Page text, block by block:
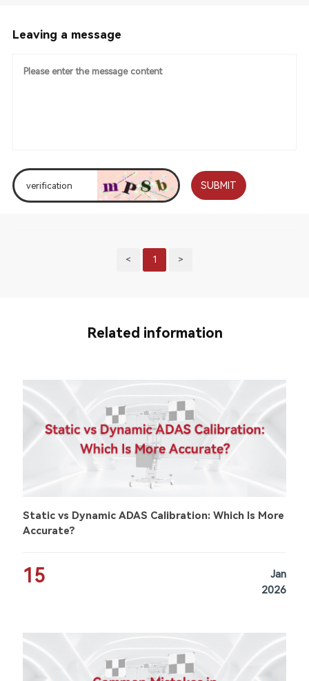
Leaving a message
SUBMIT
< 1 >
Related information
Static vs Dynamic ADAS Calibration: Which Is More
Accurate?
15
Jan
2026